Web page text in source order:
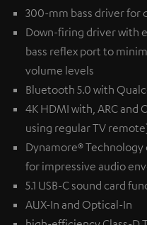
300-mm bass driver for
Down-firing driver with
bass reflex port to
volume levels
Bluetooth 5.0 with
4K HDMI with, ARC and
using regular TV
Dynamore®
for impressive audio
5.1 USB-C sound card
AUX-In and Optical-In